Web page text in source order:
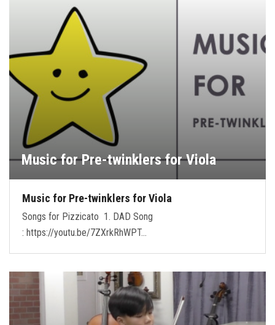
Music for Pre-twinklers for Viola
Music for Pre-twinklers for Viola
Songs for Pizzicato 1. DAD Song
: https://youtu.be/7ZXrkRhWPT…